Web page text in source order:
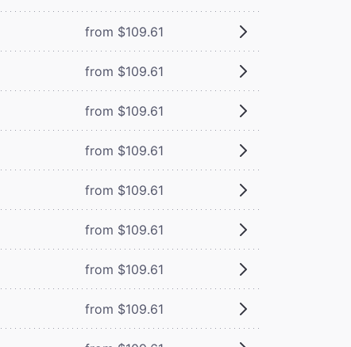
from $109.61
from $109.61
from $109.61
from $109.61
from $109.61
from $109.61
from $109.61
from $109.61